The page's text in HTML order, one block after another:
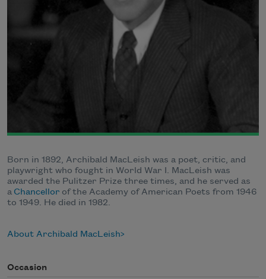
Born in 1892, Archibald MacLeish was a poet, critic, and
playwright who fought in World War I. MacLeish was
awarded the Pulitzer Prize three times, and he served as
a Chancellor of the Academy of American Poets from 1946
to 1949. He died in 1982.
About Archibald MacLeish
Occasion